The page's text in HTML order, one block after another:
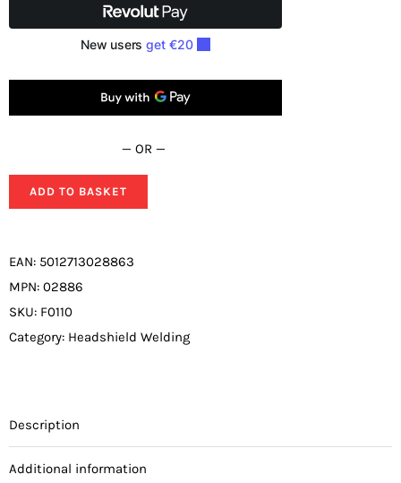
Welding
— OR —
ADD TO BASKET
EAN: 5012713028863
MPN: 02886
SKU: F0110
Category: Headshield Welding
Description
Additional information